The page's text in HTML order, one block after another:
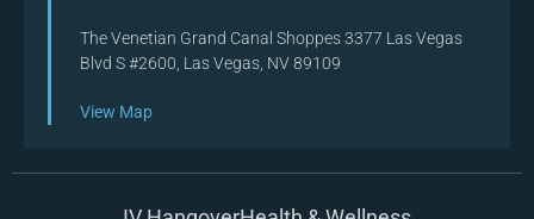
The Venetian Grand Canal Shoppes 3377 Las Vegas
Blvd S #2600, Las Vegas, NV 89109
View Map